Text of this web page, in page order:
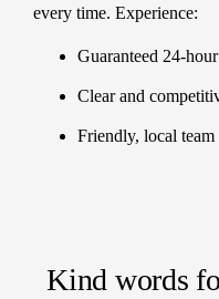
every time. Experience:
Guaranteed 24-
Clear and
Friendly, local
Kind words